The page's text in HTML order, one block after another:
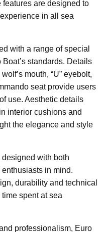
are designed to
in all sea
with a range of special
standards. Details
mouth, “U” eyebolt,
seat provide users
use. Aesthetic details
interior cushions and
the elegance and style
designed with both
in mind.
durability and technical
spent at sea
professionalism, Euro